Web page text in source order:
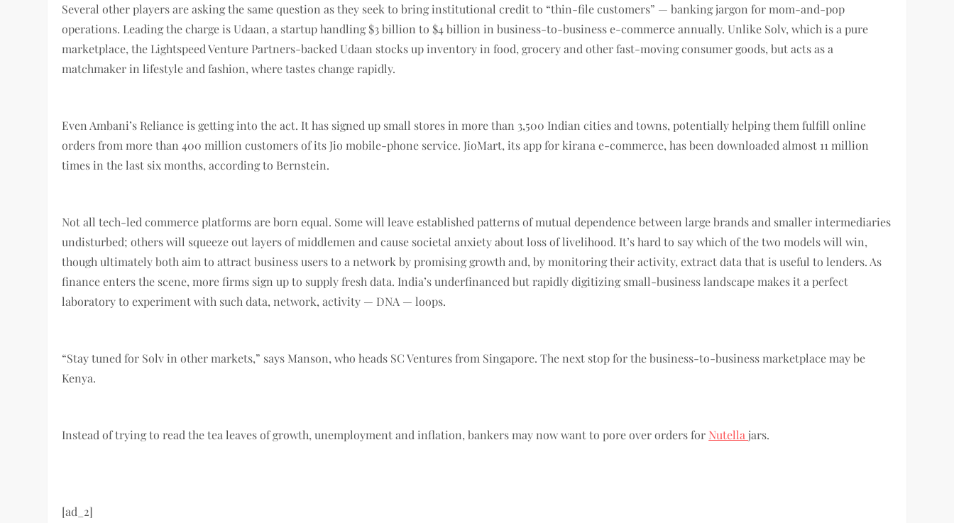
Several other players are asking the same question as they seek to bring institutional credit to “thin-file customers” — banking jargon for mom-and-pop
operations. Leading the charge is Udaan, a startup handling $3 billion to $4 billion in business-to-business e-commerce annually. Unlike Solv, which is a pure
marketplace, the Lightspeed Venture Partners-backed Udaan stocks up inventory in food, grocery and other fast-moving consumer goods, but acts as a
matchmaker in lifestyle and fashion, where tastes change rapidly.
Even Ambani’s Reliance is getting into the act. It has signed up small stores in more than 3,500 Indian cities and towns, potentially helping them fulfill online
orders from more than 400 million customers of its Jio mobile-phone service. JioMart, its app for kirana e-commerce, has been downloaded almost 11 million
times in the last six months, according to Bernstein.
Not all tech-led commerce platforms are born equal. Some will leave established patterns of mutual dependence between large brands and smaller intermediaries
undisturbed; others will squeeze out layers of middlemen and cause societal anxiety about loss of livelihood. It’s hard to say which of the two models will win,
though ultimately both aim to attract business users to a network by promising growth and, by monitoring their activity, extract data that is useful to lenders. As
finance enters the scene, more firms sign up to supply fresh data. India’s underfinanced but rapidly digitizing small-business landscape makes it a perfect
laboratory to experiment with such data, network, activity — DNA — loops.
“Stay tuned for Solv in other markets,” says Manson, who heads SC Ventures from Singapore. The next stop for the business-to-business marketplace may be
Kenya.
Instead of trying to read the tea leaves of growth, unemployment and inflation, bankers may now want to pore over orders for Nutellajars.
[ad_2]